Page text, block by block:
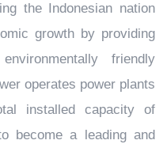
the Indonesian nation
growth by providing
friendly
operates power plants
installed capacity of
become a leading and